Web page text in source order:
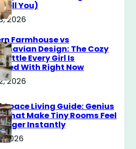
Tell You)
2026
Farmhouse vs
Design: The Cozy
Battle Every Girl Is
With Right Now
2026
Space Living Guide: Genius
That Make Tiny Rooms Feel
Bigger Instantly
2026